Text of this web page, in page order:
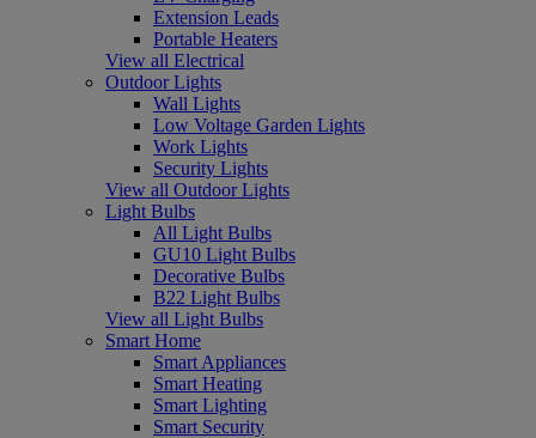
Extension Leads
Portable Heaters
View all Electrical
Outdoor Lights
Wall Lights
Low Voltage Garden Lights
Work Lights
Security Lights
View all Outdoor Lights
Light Bulbs
All Light Bulbs
GU10 Light Bulbs
Decorative Bulbs
B22 Light Bulbs
View all Light Bulbs
Smart Home
Smart Appliances
Smart Heating
Smart Lighting
Smart Security